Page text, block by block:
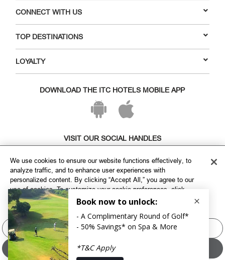
CONNECT WITH US
TOP DESTINATIONS
LOYALTY
DOWNLOAD THE ITC HOTELS MOBILE APP
VISIT OUR SOCIAL HANDLES
Copyright © ITC Hotels Limited 2026. All rights reserved.
Sitemap
Cookie Policy
We use cookies to ensure our website functions effectively, to
analyze traffic, and to enhance user experiences with
personalized content. By clicking “Accept All,” you agree to our
use of cookies. To customize your cookie preferences, click
"Manage Cookies" and select the categories you wish to allow.
For more information, please refer to our
Manage Cookies
Accept All